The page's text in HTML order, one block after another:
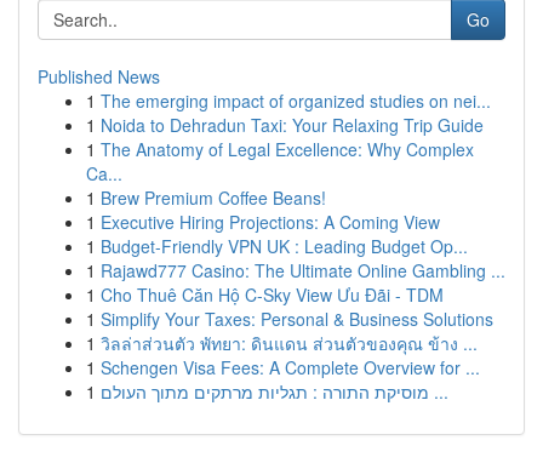
Go
Published News
1 The emerging impact of organized studies on nei...
1 Noida to Dehradun Taxi: Your Relaxing Trip Guide
1 The Anatomy of Legal Excellence: Why Complex
Ca...
1 Brew Premium Coffee Beans!
1 Executive Hiring Projections: A Coming View
1 Budget-Friendly VPN UK : Leading Budget Op...
1 Rajawd777 Casino: The Ultimate Online Gambling ...
1 Cho Thuê Căn Hộ C-Sky View Ưu Đãi - TDM
1 Simplify Your Taxes: Personal & Business Solutions
1 วิลล่าส่วนตัว พัทยา: ดินแดน ส่วนตัวของคุณ ข้าง ...
1 Schengen Visa Fees: A Complete Overview for ...
1
מוסיקת התורה : תגליות מרתקים מתוך העולם ...